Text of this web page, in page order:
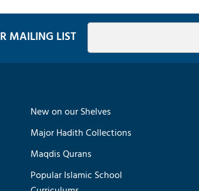
MAILING LIST
New on our Shelves
Major Hadith Collections
Maqdis Qurans
Popular Islamic School